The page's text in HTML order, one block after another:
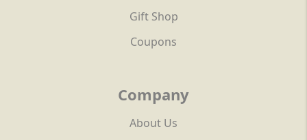
Gift Shop
Coupons
Company
About Us